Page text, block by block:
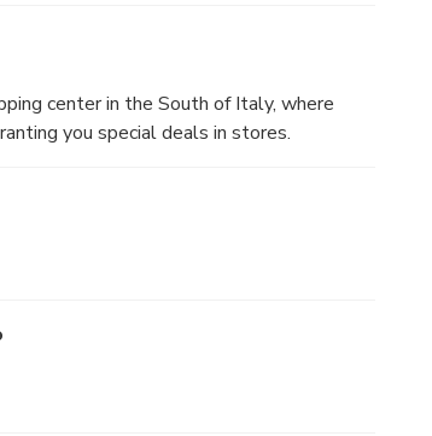
center in the South of Italy, where
you special deals in stores.